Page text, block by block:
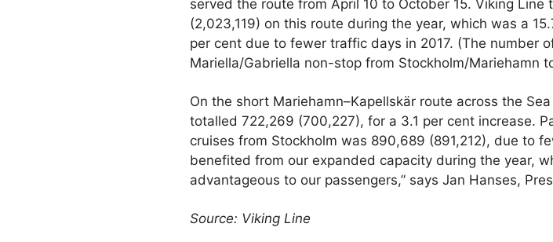
served the route from April 10 to October 15. Viking
(2,023,119) on this route during the year, which was a
per cent due to fewer traffic days in 2017. (The number
Mariella/Gabriella non-stop from Stockholm/Mariehamn
On the short Mariehamn–Kapellskär route across the
totalled 722,269 (700,227), for a 3.1 per cent increase.
cruises from Stockholm was 890,689 (891,212), due to
benefited from our expanded capacity during the year,
advantageous to our passengers,” says Jan Hanses,
Source: Viking Line